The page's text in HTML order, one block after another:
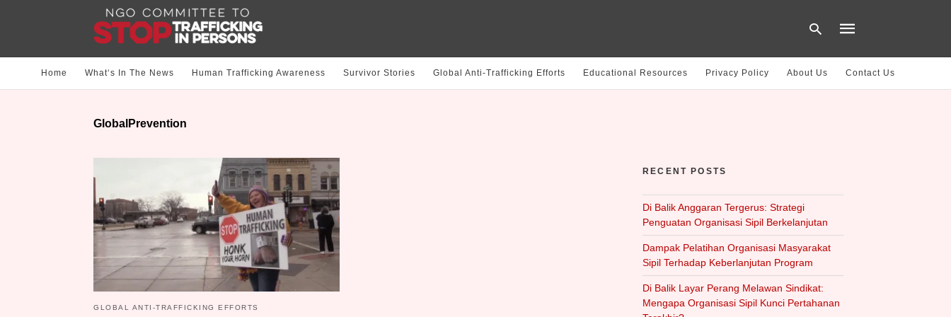
Home What‘s In The News Human Trafficking Awareness Survivor Stories Global Anti-Trafficking Efforts Educational Resources Privacy Policy About Us Contact Us
GlobalPrevention
GLOBAL ANTI-TRAFFICKING EFFORTS
RECENT POSTS
Di Balik Anggaran Tergerus: Strategi
Penguatan Organisasi Sipil Berkelanjutan
Dampak Pelatihan Organisasi Masyarakat
Sipil Terhadap Keberlanjutan Program
Di Balik Layar Perang Melawan Sindikat:
Mengapa Organisasi Sipil Kunci Pertahanan